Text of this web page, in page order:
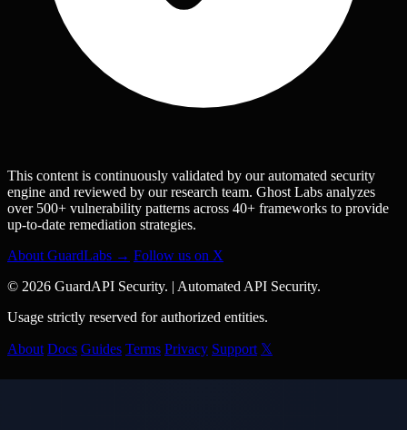
This content is continuously validated by our automated security
engine and reviewed by our research team. Ghost Labs analyzes
over 500+ vulnerability patterns across 40+ frameworks to provide
up-to-date remediation strategies.
About GuardLabs → Follow us on X
© 2026 GuardAPI Security. | Automated API Security.
Usage strictly reserved for authorized entities.
About Docs Guides Terms Privacy Support 𝕏